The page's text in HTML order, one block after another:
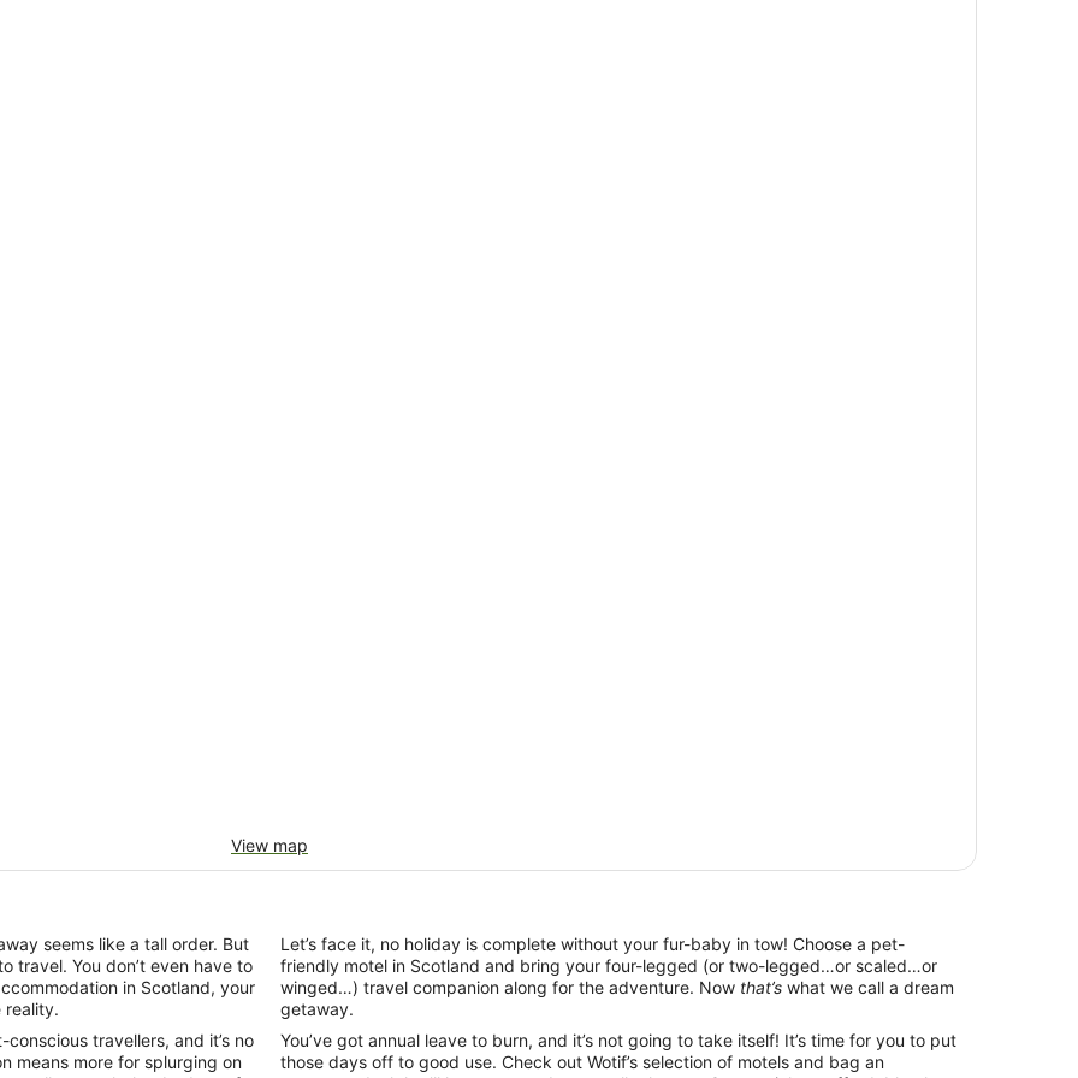
View map
seems like a tall order. But
travel. You don’t even have to
in Scotland, your
reality.
travellers, and it’s no
means more for splurging on
Let’s face it, no holiday is complete without your fur-baby in tow! Choose a pet-
friendly motel in Scotland and bring your four-legged (or two-legged…or scaled…or
winged…) travel companion along for the adventure. Now that’s what we call a dream
getaway.
You’ve got annual leave to burn, and it’s not going to take itself! It’s time for you to put
those days off to good use. Check out Wotif’s selection of motels and bag an